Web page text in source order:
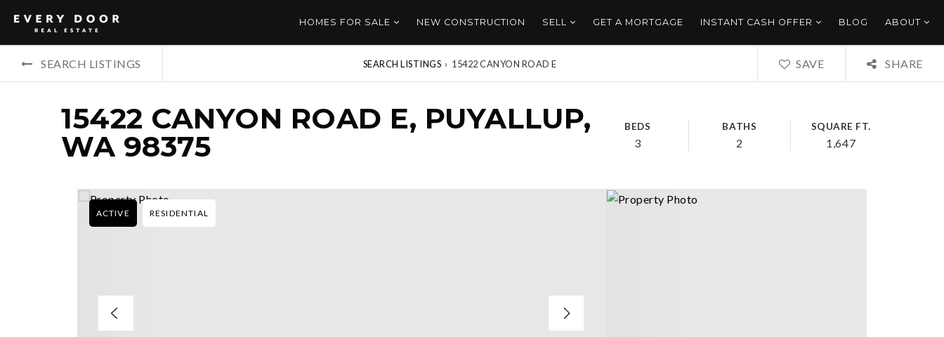
HOMES FOR SALE NEW CONSTRUCTION SELL GET A MORTGAGE INSTANT CASH OFFER BLOG ABOUT
SEARCH LISTINGS SEARCH LISTINGS › 15422 CANYON ROAD E SAVE SHARE
15422 CANYON ROAD E, PUYALLUP,
WA 98375
BEDS
3
BATHS
2
SQUARE FT.
1,647
ACTIVE RESIDENTIAL